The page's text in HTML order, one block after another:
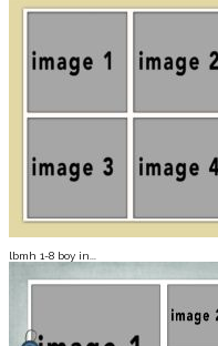
lbmh 1-8 boy in...